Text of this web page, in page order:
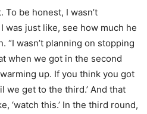
To be honest, I wasn’t
was just like, see how much he
“I wasn’t planning on stopping
when we got in the second
up. If you think you got
we get to the third.’ And that
‘watch this.’ In the third round,